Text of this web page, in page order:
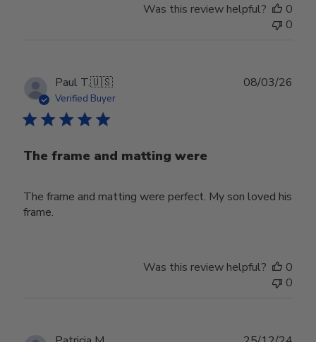
Was this review helpful?
0
0
Paul T.🇺🇸
Verified Buyer
The frame and matting were
The frame and matting were perfect. My son loved his
frame.
08/03/26
Was this review helpful?
0
0